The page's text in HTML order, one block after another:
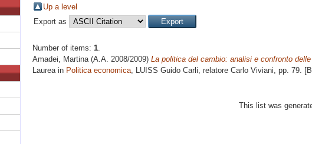
Up a level
Export as
Number of items: 1.
Amadei, Martina(A.A. 2008/2009) La politica del cambio: analisi e confronto
Laurea in Politica economica, LUISS Guido Carli, relatore Carlo Viviani, pp. 79.
This list was